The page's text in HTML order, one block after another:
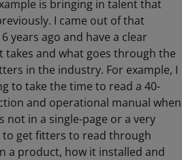
is bringing in talent that
I came out of that
years ago and have a clear
and what goes through the
in the industry. For example, I
to take the time to read a 40-
and operational manual when
not in a single-page or a very
to get fitters to read through
a product, how it installed and